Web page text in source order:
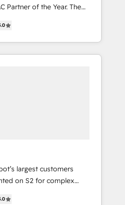
Partner of the Year. The
and fully
Partner. 🚀
projects delivered and
EMEA, APAC and NAM,
largest customers
on S2 for complex
management, systems